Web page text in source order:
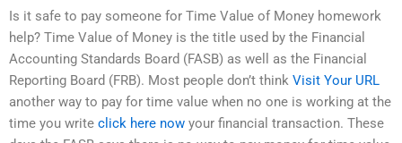
Is it safe to pay someone for Time Value of Money homework
help? Time Value of Money is the title used by the Financial
Accounting Standards Board (FASB) as well as the Financial
Reporting Board (FRB). Most people don’t think Visit Your URL
another way to pay for time value when no one is working at the
time you write click here now your financial transaction. These